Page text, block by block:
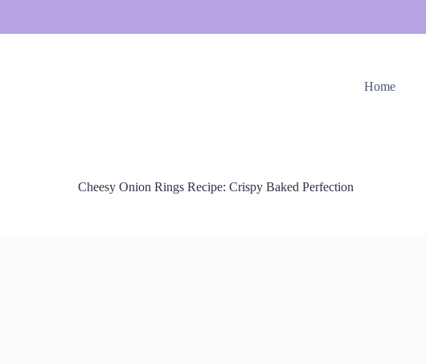
Home
Cheesy Onion Rings Recipe: Crispy Baked Perfection